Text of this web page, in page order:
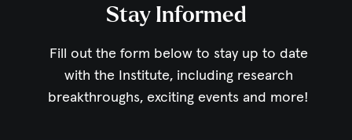
Stay Informed
Fill out the form below to stay up to date
with the Institute, including research
breakthroughs, exciting events and more!